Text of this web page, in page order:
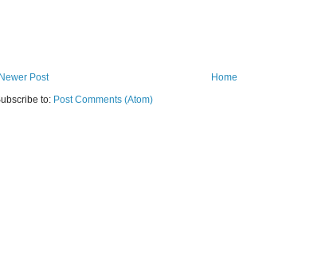
Newer Post
Home
to: Post Comments (Atom)